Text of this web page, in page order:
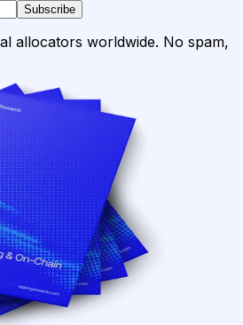
Subscribe
allocators worldwide. No spam,